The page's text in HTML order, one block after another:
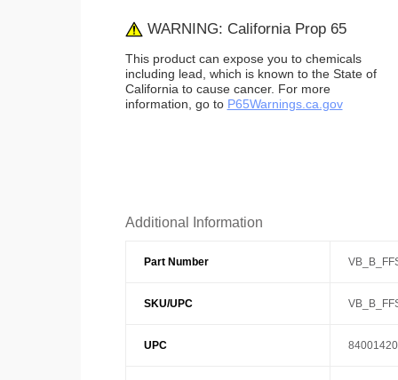
WARNING: California Prop 65
This product can expose you to chemicals
including lead, which is known to the State of
California to cause cancer. For more
information, go to P65Warnings.ca.gov
Additional Information
Part Number
SKU/UPC
UPC